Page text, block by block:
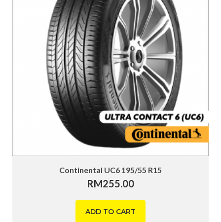
Continental UC6 195/55 R15
RM255.00
ADD TO CART